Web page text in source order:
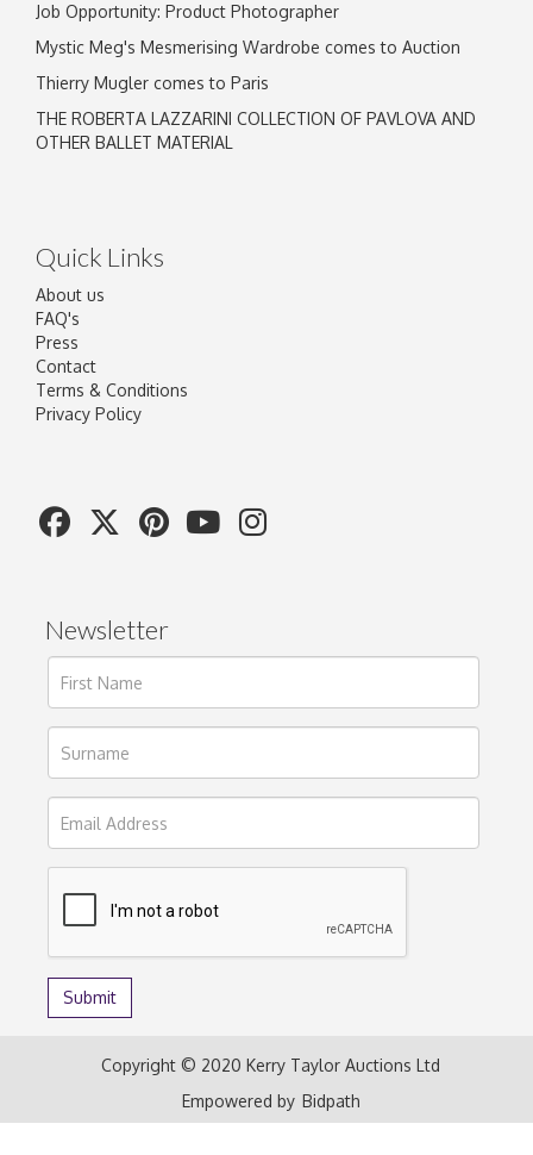
Job Opportunity: Product Photographer
Mystic Meg's Mesmerising Wardrobe comes to Auction
Thierry Mugler comes to Paris
THE ROBERTA LAZZARINI COLLECTION OF PAVLOVA AND
OTHER BALLET MATERIAL
Quick Links
About us
FAQ's
Press
Contact
Terms & Conditions
Privacy Policy
Newsletter
Copyright © 2020 Kerry Taylor Auctions Ltd
Empowered by Bidpath